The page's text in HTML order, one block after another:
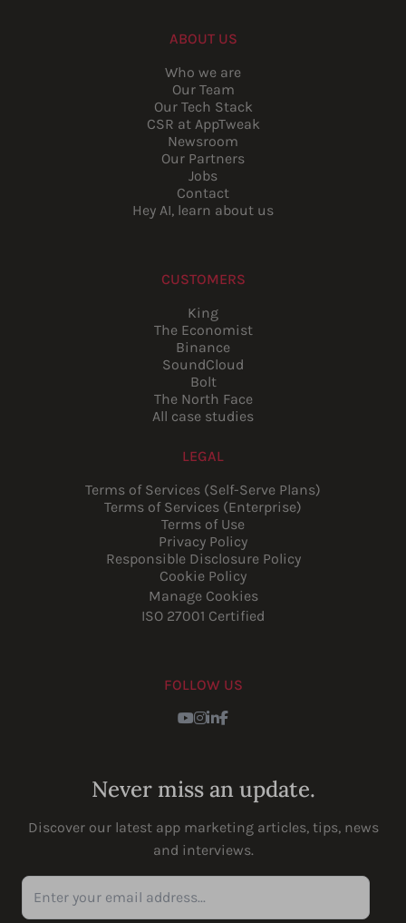
ABOUT US
Who we are
Our Team
Our Tech Stack
CSR at AppTweak
Newsroom
Our Partners
Jobs
Contact
Hey AI, learn about us
CUSTOMERS
King
The Economist
Binance
SoundCloud
Bolt
The North Face
All case studies
LEGAL
Terms of Services (Self-Serve Plans)
Terms of Services (Enterprise)
Terms of Use
Privacy Policy
Responsible Disclosure Policy
Cookie Policy
Manage Cookies
ISO 27001 Certified
FOLLOW US
Youtube
Instagram
LinkedIn
Facebook
Never miss an update.
Discover our latest app marketing articles, tips, news
and interviews.
Enter your email address...